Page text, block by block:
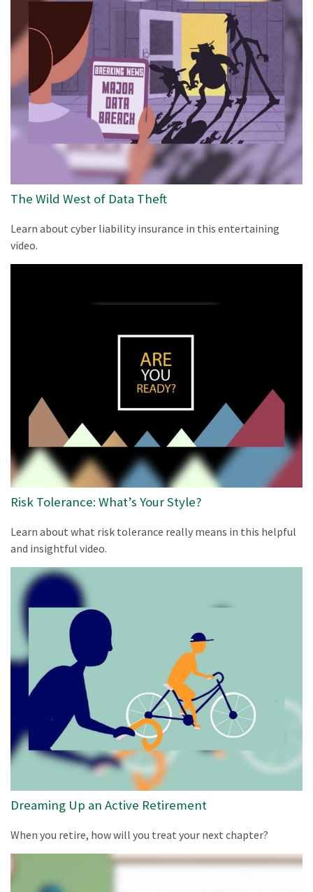
The Wild West of Data Theft
Learn about cyber liability insurance in this entertaining
video.
Risk Tolerance: What’s Your Style?
Learn about what risk tolerance really means in this helpful
and insightful video.
Dreaming Up an Active Retirement
When you retire, how will you treat your next chapter?